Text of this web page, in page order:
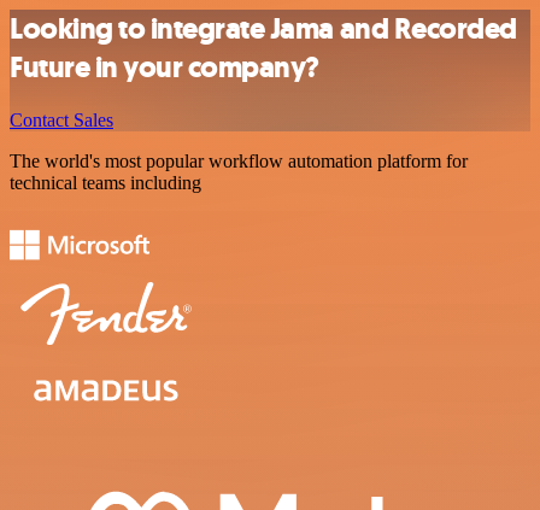
Looking to integrate Jama and Recorded
Future in your company?
Contact Sales
The world's most popular workflow automation platform for
technical teams including